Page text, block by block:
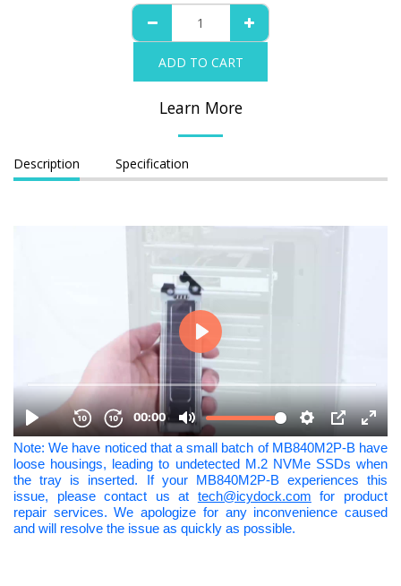
ADD TO CART
Learn More
Description Specification
Note: We have noticed that a small batch of MB840M2P-B have
loose housings, leading to undetected M.2 NVMe SSDs when
the tray is inserted. If your MB840M2P-B experiences this
issue, please contact us at tech@icydock.com for product
repair services. We apologize for any inconvenience caused
and will resolve the issue as quickly as possible.